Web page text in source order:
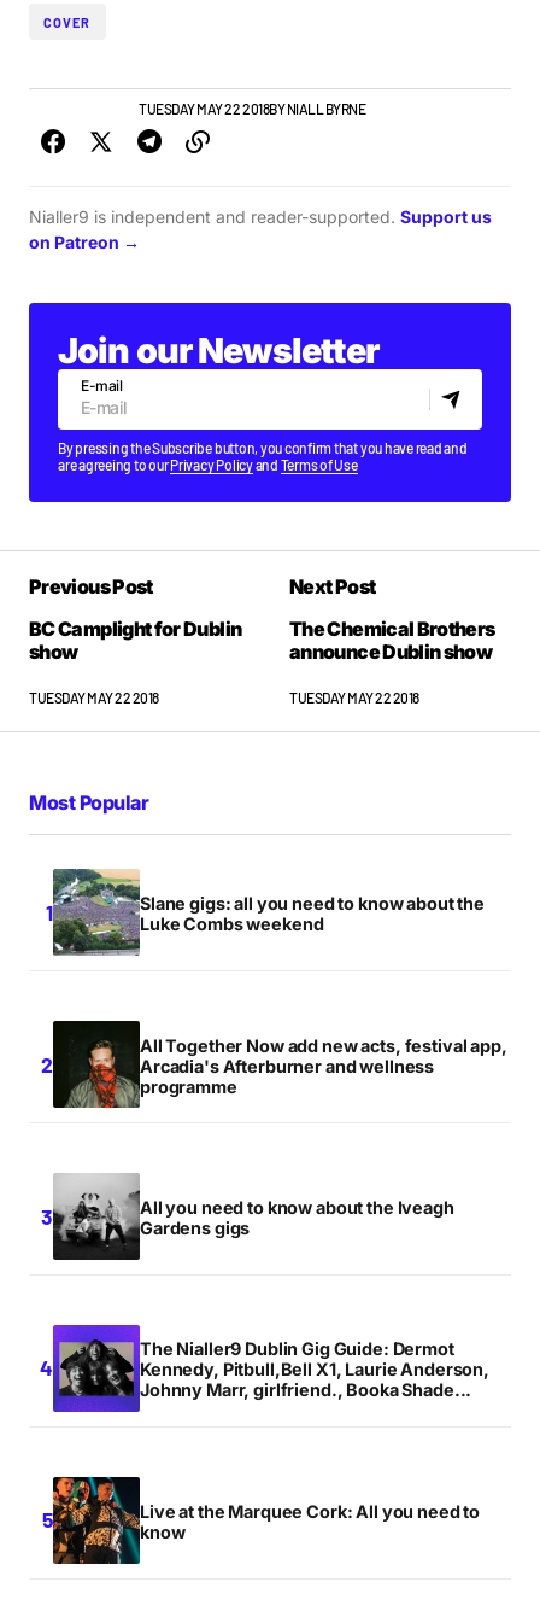
COVER
VIDEOTUESDAY MAY 22 2018BY NIALL BYRNE
Nialler9 is independent and reader-supported. Support us
on Patreon →
Join our Newsletter
E-mail
By pressing the Subscribe button, you confirm that you have read and
are agreeing to ourPrivacy Policyand Terms of Use
Previous Post
BC Camplight for Dublin
show
TUESDAY MAY 22 2018
Next Post
The Chemical Brothers
announce Dublin show
TUESDAY MAY 22 2018
Most Popular
Slane gigs: all you need to know about the
Luke Combs weekend
All Together Now add new acts, festival app,
Arcadia's Afterburner and wellness
programme
All you need to know about the Iveagh
Gardens gigs
The Nialler9 Dublin Gig Guide: Dermot
Kennedy, Pitbull,Bell X1, Laurie Anderson,
Johnny Marr, girlfriend., Booka Shade...
Live at the Marquee Cork: All you need to
know